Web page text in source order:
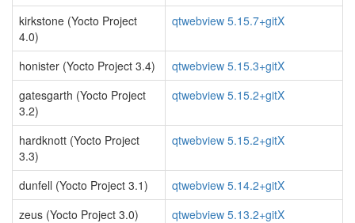
kirkstone (Yocto Project
4.0)
qtwebview 5.15.7+gitX
honister (Yocto Project 3.4)
qtwebview 5.15.3+gitX
gatesgarth (Yocto Project
3.2)
qtwebview 5.15.2+gitX
hardknott (Yocto Project
3.3)
qtwebview 5.15.2+gitX
dunfell (Yocto Project 3.1)
qtwebview 5.14.2+gitX
zeus (Yocto Project 3.0)
qtwebview 5.13.2+gitX